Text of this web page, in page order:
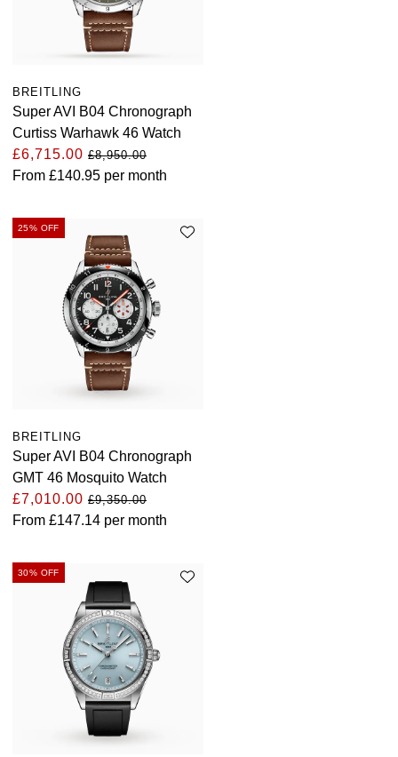
BREITLING
Super AVI B04 Chronograph
Curtiss Warhawk 46 Watch
£6,715.00 £8,950.00
From £140.95 per month
25% OFF
BREITLING
Super AVI B04 Chronograph
GMT 46 Mosquito Watch
£7,010.00 £9,350.00
From £147.14 per month
30% OFF